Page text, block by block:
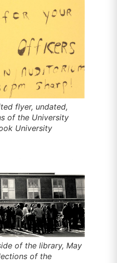
flyer, undated,
of the University
University
of the library, May
of the